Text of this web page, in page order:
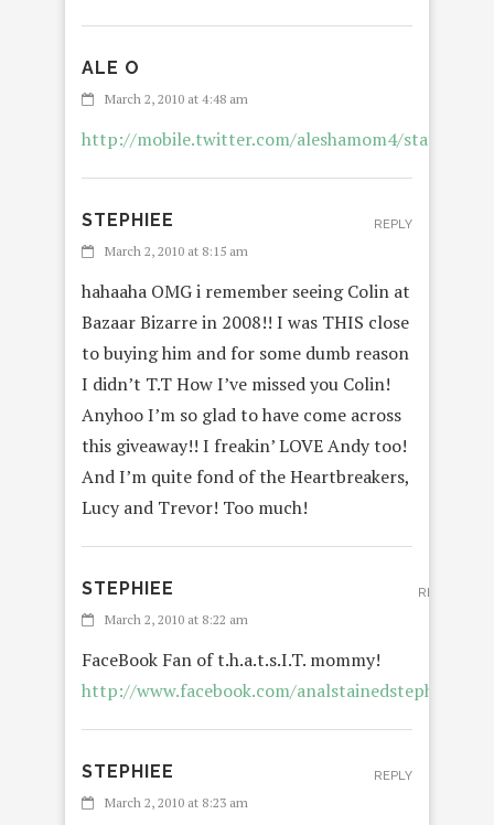
ALE O
March 2, 2010 at 4:48 am
http://mobile.twitter.com/aleshamom4/status/
STEPHIEE
March 2, 2010 at 8:15 am
hahaaha OMG i remember seeing Colin at
Bazaar Bizarre in 2008!! I was THIS close
to buying him and for some dumb reason
I didn’t T.T How I’ve missed you Colin!
Anyhoo I’m so glad to have come across
this giveaway!! I freakin’ LOVE Andy too!
And I’m quite fond of the Heartbreakers,
Lucy and Trevor! Too much!
REPLY
STEPHIEE
March 2, 2010 at 8:22 am
FaceBook Fan of t.h.a.t.s.I.T. mommy!
http://www.facebook.com/analstainedstephiee
REPLY
STEPHIEE
March 2, 2010 at 8:23 am
REPLY